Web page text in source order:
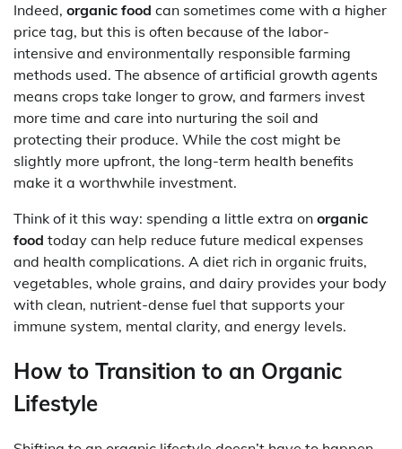
Indeed, organic food can sometimes come with a higher
price tag, but this is often because of the labor-
intensive and environmentally responsible farming
methods used. The absence of artificial growth agents
means crops take longer to grow, and farmers invest
more time and care into nurturing the soil and
protecting their produce. While the cost might be
slightly more upfront, the long-term health benefits
make it a worthwhile investment.
Think of it this way: spending a little extra on organic
food today can help reduce future medical expenses
and health complications. A diet rich in organic fruits,
vegetables, whole grains, and dairy provides your body
with clean, nutrient-dense fuel that supports your
immune system, mental clarity, and energy levels.
How to Transition to an Organic
Lifestyle